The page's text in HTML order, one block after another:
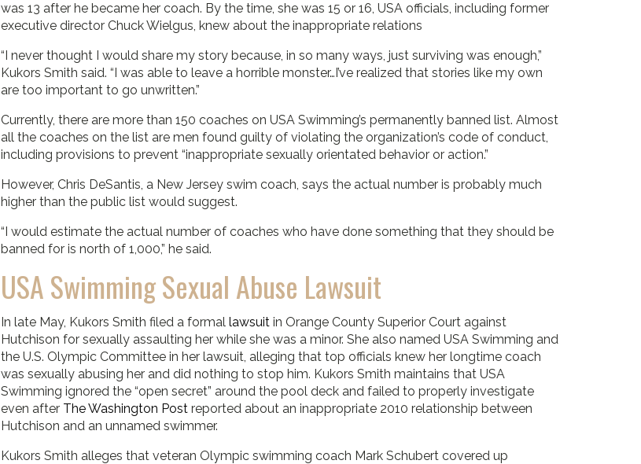
was 13 after he became her coach. By the time, she was 15 or 16, USA officials, including former
executive director Chuck Wielgus, knew about the inappropriate relations
“I never thought I would share my story because, in so many ways, just surviving was enough,”
Kukors Smith said. “I was able to leave a horrible monster…I’ve realized that stories like my own
are too important to go unwritten.”
Currently, there are more than 150 coaches on USA Swimming’s permanently banned list. Almost
all the coaches on the list are men found guilty of violating the organization’s code of conduct,
including provisions to prevent “inappropriate sexually orientated behavior or action.”
However, Chris DeSantis, a New Jersey swim coach, says the actual number is probably much
higher than the public list would suggest.
“I would estimate the actual number of coaches who have done something that they should be
banned for is north of 1,000,” he said.
USA Swimming Sexual Abuse Lawsuit
In late May, Kukors Smith filed a formallawsuit in Orange County Superior Court against
Hutchison for sexually assaulting her while she was a minor. She also named USA Swimming and
the U.S. Olympic Committee in her lawsuit, alleging that top officials knew her longtime coach
was sexually abusing her and did nothing to stop him. Kukors Smith maintains that USA
Swimming ignored the “open secret” around the pool deck and failed to properly investigate
even after The Washington Post reported about an inappropriate 2010 relationship between
Hutchison and an unnamed swimmer.
Kukors Smith alleges that veteran Olympic swimming coach Mark Schubert covered up